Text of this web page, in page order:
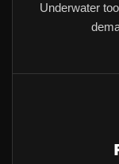
Underwater